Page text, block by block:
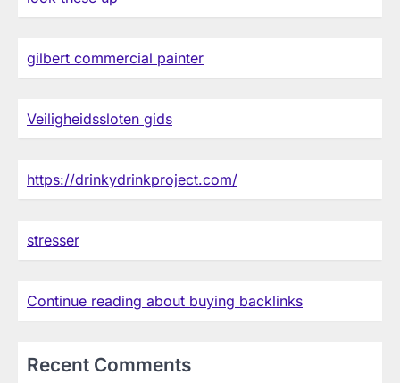
gilbert commercial painter
Veiligheidssloten gids
https://drinkydrinkproject.com/
stresser
Continue reading about buying backlinks
Recent Comments